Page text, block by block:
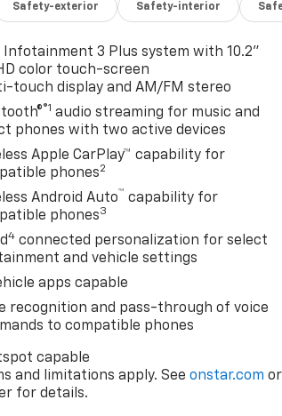
Safety-exterior Safety-interior
Infotainment 3 Plus system with 10.2"
color touch-screen
touch display and AM/FM stereo
®1 audio streaming for music and
phones with two active devices
Apple CarPlay™ capability for
phones2
Android Auto™ capability for
phones3
4 connected personalization for select
and vehicle settings
apps capable
recognition and pass-through of voice
to compatible phones
capable
and limitations apply. Seeonstar.com or
for details.